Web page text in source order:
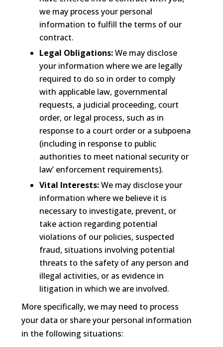
we may process your personal
information to fulfill the terms of our
contract.
Legal Obligations:We may disclose
your information where we are legally
required to do so in order to comply
with applicable law, governmental
requests, a judicial proceeding, court
order, or legal process, such as in
response to a court order or a subpoena
(including in response to public
authorities to meet national security or
law’ enforcement requirements).
Vital Interests:We may disclose your
information where we believe it is
necessary to investigate, prevent, or
take action regarding potential
violations of our policies, suspected
fraud, situations involving potential
threats to the safety of any person and
illegal activities, or as evidence in
litigation in which we are involved.
More specifically, we may need to process
your data or share your personal information
in the following situations: